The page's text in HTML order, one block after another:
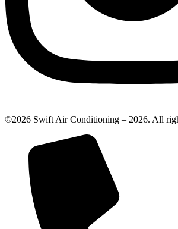
©2026 Swift Air Conditioning – 2026. All